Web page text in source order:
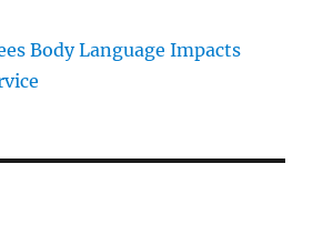
Body Language Impacts